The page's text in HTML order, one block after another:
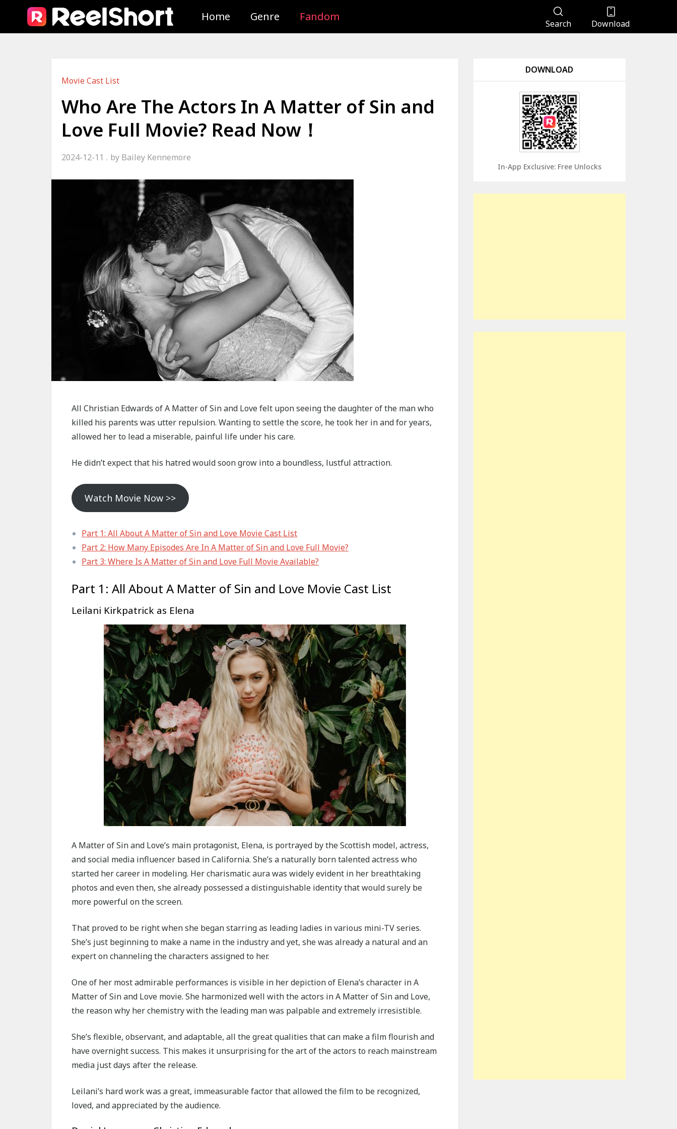
Home Genre Fandom
Search Download
Movie Cast List
Who Are The Actors In A Matter of Sin and
Love Full Movie? Read Now！
2024-12-11 by Bailey Kennemore
All Christian Edwards of A Matter of Sin and Love felt upon seeing the daughter of the man who
killed his parents was utter repulsion. Wanting to settle the score, he took her in and for years,
allowed her to lead a miserable, painful life under his care.
He didn’t expect that his hatred would soon grow into a boundless, lustful attraction.
Watch Movie Now >>
Part 1: All About A Matter of Sin and Love Movie Cast List
Part 2: How Many Episodes Are In A Matter of Sin and Love Full Movie?
Part 3: Where Is A Matter of Sin and Love Full Movie Available?
Part 1: All About A Matter of Sin and Love Movie Cast List
Leilani Kirkpatrick as Elena
A Matter of Sin and Love’s main protagonist, Elena, is portrayed by the Scottish model, actress,
and social media influencer based in California. She’s a naturally born talented actress who
started her career in modeling. Her charismatic aura was widely evident in her breathtaking
photos and even then, she already possessed a distinguishable identity that would surely be
more powerful on the screen.
That proved to be right when she began starring as leading ladies in various mini-TV series.
She’s just beginning to make a name in the industry and yet, she was already a natural and an
expert on channeling the characters assigned to her.
One of her most admirable performances is visible in her depiction of Elena’s character in A
Matter of Sin and Love movie. She harmonized well with the actors in A Matter of Sin and Love,
the reason why her chemistry with the leading man was palpable and extremely irresistible.
She’s flexible, observant, and adaptable, all the great qualities that can make a film flourish and
have overnight success. This makes it unsurprising for the art of the actors to reach mainstream
media just days after the release.
Leilani’s hard work was a great, immeasurable factor that allowed the film to be recognized,
loved, and appreciated by the audience.
DOWNLOAD
In-App Exclusive: Free Unlocks